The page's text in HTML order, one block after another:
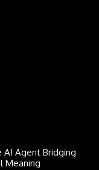
AI Agent Bridging
Meaning